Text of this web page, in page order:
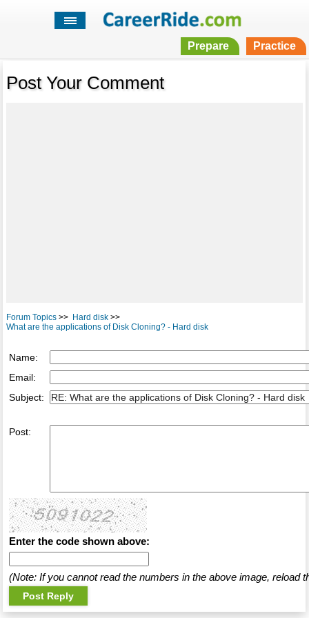
Prepare Practice
Post Your Comment
Forum Topics>> Hard disk>>
What are the applications of Disk Cloning? - Hard disk
Name:
Email:
Subject:
Post:
Enter the code shown above:
(Note: If you cannot read the numbers in the above image, reload